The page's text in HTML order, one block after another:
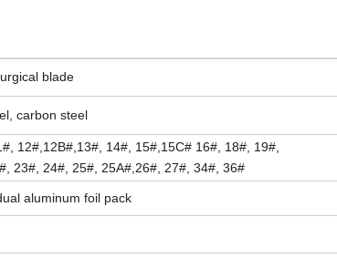
blade
carbon steel
12#,12B#,13#, 14#, 15#,15C# 16#, 18#, 19#,
23#, 24#, 25#, 25A#,26#, 27#, 34#, 36#
aluminum foil pack